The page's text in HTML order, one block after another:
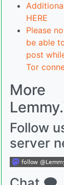
HERE
Please
be able
post
Tor
More
Follow
server